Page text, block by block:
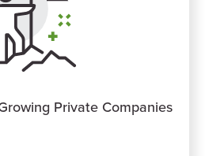
Private Companies